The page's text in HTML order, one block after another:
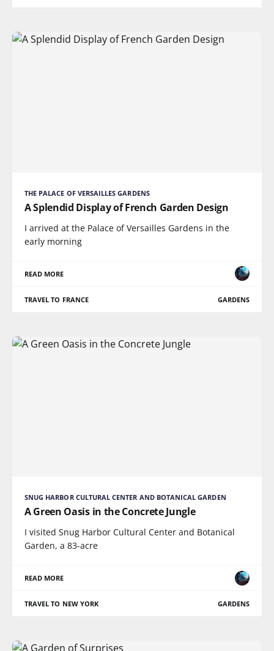
THE PALACE OF VERSAILLES GARDENS
A Splendid Display of French Garden Design
I arrived at the Palace of Versailles Gardens in the
early morning
READ MORE
TRAVEL TO FRANCE GARDENS
SNUG HARBOR CULTURAL CENTER AND BOTANICAL GARDEN
A Green Oasis in the Concrete Jungle
I visited Snug Harbor Cultural Center and Botanical
Garden, a 83-acre
READ MORE
TRAVEL TO NEW YORK GARDENS